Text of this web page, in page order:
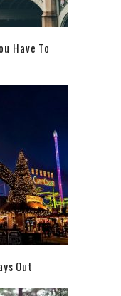
Have To
Out